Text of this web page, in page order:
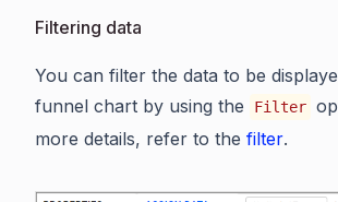
Filtering data
You can filter the data to be
funnel chart by using the
Filter
more details, refer to the filter.